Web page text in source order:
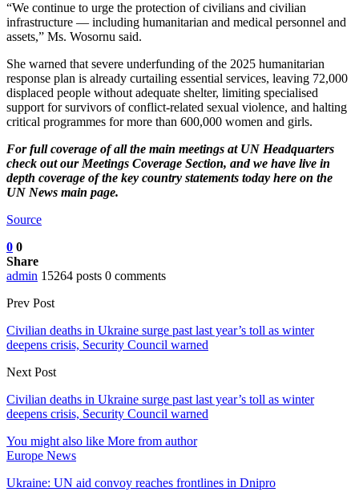
“We continue to urge the protection of civilians and civilian
infrastructure — including humanitarian and medical personnel and
assets,” Ms. Wosornu said.
She warned that severe underfunding of the 2025 humanitarian
response plan is already curtailing essential services, leaving 72,000
displaced people without adequate shelter, limiting specialised
support for survivors of conflict-related sexual violence, and halting
critical programmes for more than 600,000 women and girls.
For full coverage of all the main meetings at UN Headquarters
check out ourMeetings Coverage Section, and we have live in
depth coverage of the key country statements today here on the
UN News main page.
Source
0 0
Share
admin 15264 posts 0 comments
Prev Post
Civilian deaths in Ukraine surge past last year’s toll as winter
deepens crisis, Security Council warned
Next Post
Civilian deaths in Ukraine surge past last year’s toll as winter
deepens crisis, Security Council warned
You might also like More from author
Europe News
Ukraine: UN aid convoy reaches frontlines in Dnipro